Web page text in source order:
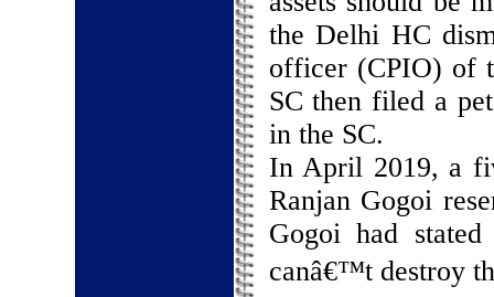
the Delhi HC
officer (CPIO) of
SC then filed a
in the SC.
In April 2019, a
Ranjan Gogoi
Gogoi had
canâ€™t destroy